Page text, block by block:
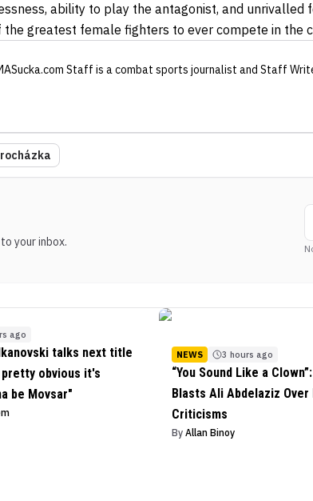
ability to play the antagonist, and unrivalled
the greatest female fighters to ever compete in the
Staff is a combat sports journalist and Staff
your inbox.
ago
talks next title
obvious it's
be Movsar"
NEWS 3 hours ago
“You Sound Like a
Blasts Ali Abdelaziz Over
Criticisms
By Allan Binoy